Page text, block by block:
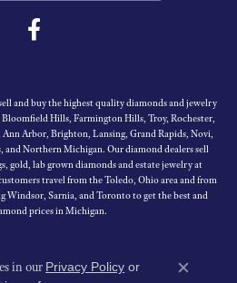
and buy the highest quality diamonds and jewelry
Hills, Farmington Hills, Troy, Rochester,
Arbor, Brighton, Lansing, Grand Rapids, Novi,
Northern Michigan. Our diamond dealers sell
gold, lab grown diamonds and estate jewelry at
travel from the Toledo, Ohio area and from
Windsor, Sarnia, and Toronto to get the best and
prices in Michigan.
in our Privacy Policy or
Close